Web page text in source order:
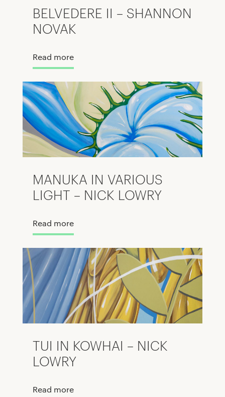
BELVEDERE II – SHANNON
NOVAK
Read more
MANUKA IN VARIOUS
LIGHT – NICK LOWRY
Read more
TUI IN KOWHAI – NICK
LOWRY
Read more